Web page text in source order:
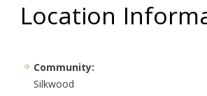
Location
Community:
Silkwood